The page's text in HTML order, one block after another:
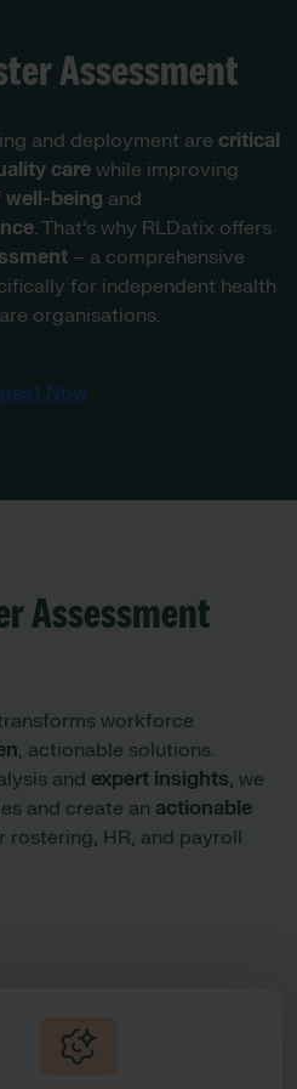
Assessment
and deployment are critical
carewhile improving
well-being and
. That’s why RLDatix offers
– a comprehensive
for independent health
organisations.
Now
Assessment
workforce
, actionable solutions.
and expert insights, we
and create an actionable
rostering, HR, and payroll